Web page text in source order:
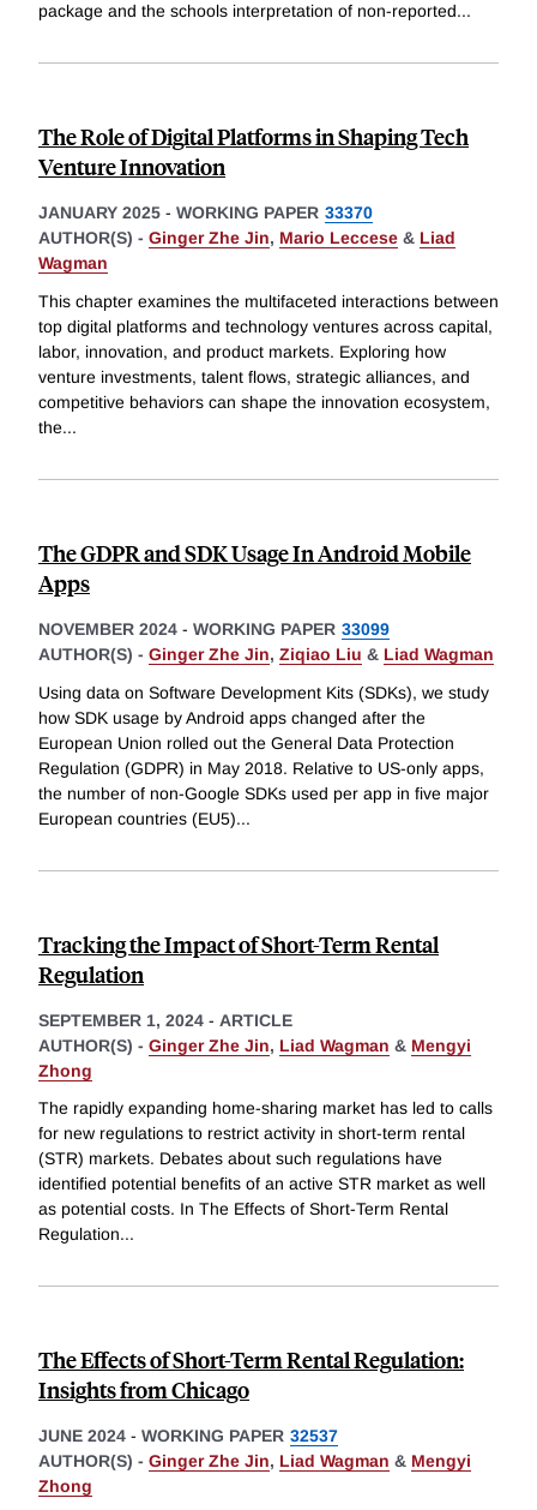
package and the schools interpretation of non-reported...
The Role of Digital Platforms in Shaping Tech
Venture Innovation
JANUARY 2025 - WORKING PAPER 33370
AUTHOR(S) - Ginger Zhe Jin, Mario Leccese & Liad
Wagman
This chapter examines the multifaceted interactions between
top digital platforms and technology ventures across capital,
labor, innovation, and product markets. Exploring how
venture investments, talent flows, strategic alliances, and
competitive behaviors can shape the innovation ecosystem,
the...
The GDPR and SDK Usage In Android Mobile
Apps
NOVEMBER 2024 - WORKING PAPER 33099
AUTHOR(S) - Ginger Zhe Jin, Ziqiao Liu & Liad Wagman
Using data on Software Development Kits (SDKs), we study
how SDK usage by Android apps changed after the
European Union rolled out the General Data Protection
Regulation (GDPR) in May 2018. Relative to US-only apps,
the number of non-Google SDKs used per app in five major
European countries (EU5)...
Tracking the Impact of Short-Term Rental
Regulation
SEPTEMBER 1, 2024 - ARTICLE
AUTHOR(S) - Ginger Zhe Jin, Liad Wagman & Mengyi
Zhong
The rapidly expanding home-sharing market has led to calls
for new regulations to restrict activity in short-term rental
(STR) markets. Debates about such regulations have
identified potential benefits of an active STR market as well
as potential costs. In The Effects of Short-Term Rental
Regulation...
The Effects of Short-Term Rental Regulation:
Insights from Chicago
JUNE 2024 - WORKING PAPER 32537
AUTHOR(S) - Ginger Zhe Jin, Liad Wagman & Mengyi
Zhong